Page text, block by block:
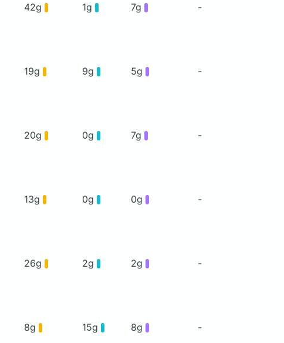
42g 1g 7g -
19g 9g 5g -
20g 0g 7g -
13g 0g 0g -
26g 2g 2g -
8g 15g 8g -